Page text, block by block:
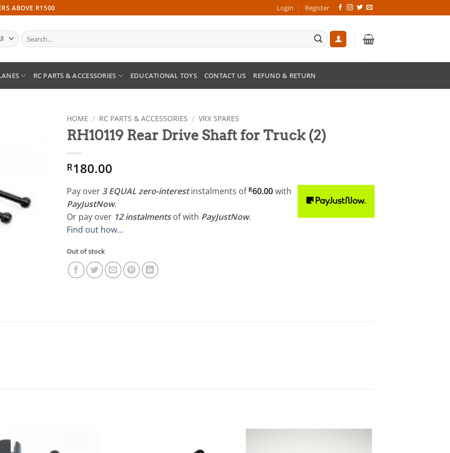
ABOVE R1500 Login Register
Search
for:
RC PARTS & ACCESSORIES EDUCATIONAL TOYS CONTACT US REFUND & RETURN
HOME / RC PARTS & ACCESSORIES / VRX SPARES
RH10119 Rear Drive Shaft for Truck (2)
R180.00
Pay over 3 EQUAL zero-interestinstalments of R60.00with
PayJustNow.
Or pay over 12 instalments ofwith PayJustNow.
Find out how...
Out of stock